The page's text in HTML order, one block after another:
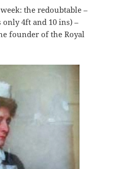
the redoubtable –
4ft and 10 ins) –
founder of the Royal